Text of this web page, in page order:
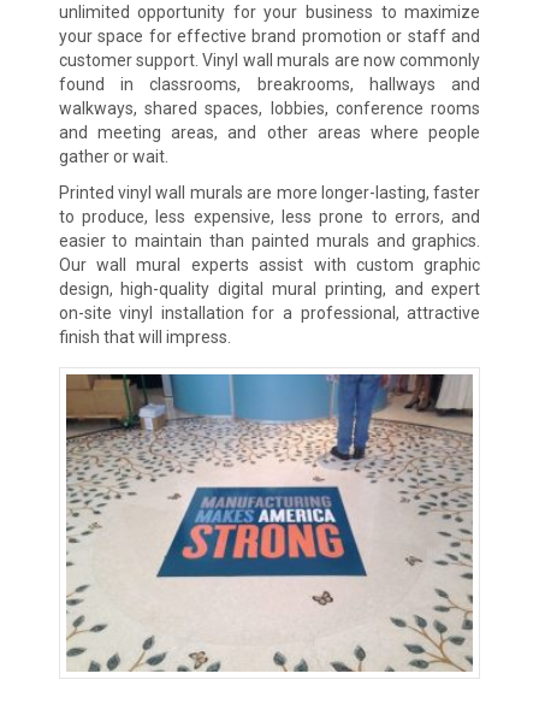
unlimited opportunity for your business to maximize
your space for effective brand promotion or staff and
customer support. Vinyl wall murals are now commonly
found in classrooms, breakrooms, hallways and
walkways, shared spaces, lobbies, conference rooms
and meeting areas, and other areas where people
gather or wait.
Printed vinyl wall murals are more longer-lasting, faster
to produce, less expensive, less prone to errors, and
easier to maintain than painted murals and graphics.
Our wall mural experts assist with custom graphic
design, high-quality digital mural printing, and expert
on-site vinyl installation for a professional, attractive
finish that will impress.